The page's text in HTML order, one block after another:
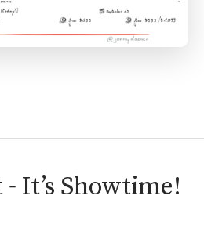
It’s Showtime!